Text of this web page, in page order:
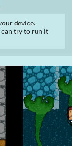
device.
can try to run it